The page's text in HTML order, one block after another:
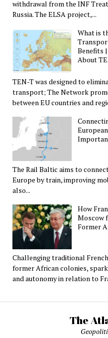
withdrawal from the INF
Russia. The ELSA project,...
What is
Benefits
About
TEN-T was designed to
transport; The Network
between EU countries and
The Rail Baltic aims to
Europe by train, improving
also...
How
Moscow
Former
Challenging traditional
former African colonies,
and autonomy in relation to
The